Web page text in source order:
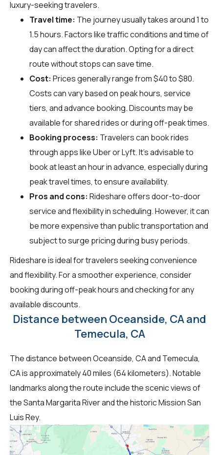
luxury-seeking travelers.
Travel time: The journey usually takes around 1 to
1.5 hours. Factors like traffic conditions and time of
day can affect the duration. Opting for a direct
route without stops can save time.
Cost: Prices generally range from $40 to $80.
Costs can vary based on peak hours, service
tiers, and advance booking. Discounts may be
available for shared rides or during off-peak times.
Booking process: Travelers can book rides
through apps like Uber or Lyft. It's advisable to
book at least an hour in advance, especially during
peak travel times, to ensure availability.
Pros and cons: Rideshare offers door-to-door
service and flexibility in scheduling. However, it can
be more expensive than public transportation and
subject to surge pricing during busy periods.
Rideshare is ideal for travelers seeking convenience
and flexibility. For a smoother experience, consider
booking during off-peak hours and checking for any
available discounts.
Distance between Oceanside, CA and
Temecula, CA
The distance between Oceanside, CA and Temecula,
CA is approximately 40 miles (64 kilometers). Notable
landmarks along the route include the scenic views of
the Santa Margarita River and the historic Mission San
Luis Rey.